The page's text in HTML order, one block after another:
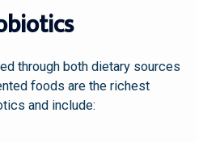
through both dietary sources
foods are the richest
and include: